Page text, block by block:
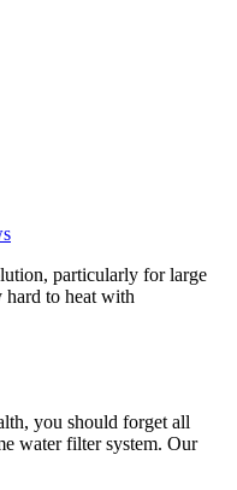
particularly for large
to heat with
you should forget all
water filter system. Our